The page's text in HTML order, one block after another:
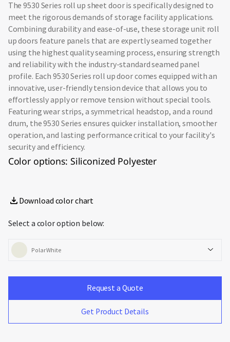
The 9530 Series roll up sheet door is specifically designed to
meet the rigorous demands of storage facility applications.
Combining durability and ease-of-use, these storage unit roll
up doors feature panels that are expertly seamed together
using the highest quality seaming process, ensuring strength
and reliability with the industry-standard seamed panel
profile. Each 9530 Series roll up door comes equipped with an
innovative, user-friendly tension device that allows you to
effortlessly apply or remove tension without special tools.
Featuring wear strips, a symmetrical headstop, and a round
drum, the 9530 Series ensures quicker installation, smoother
operation, and lasting performance critical to your facility's
security and efficiency.
Color options: Siliconized Polyester
Download color chart
Select a color option below:
Polar White
Request a Quote
Get Product Details